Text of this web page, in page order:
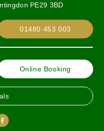
PE29 3BD
Online Booking
01480 453 003